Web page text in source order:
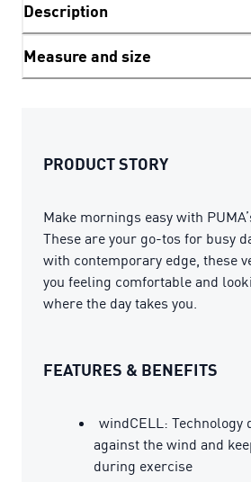
Description
Measure and size
PRODUCT STORY
Make mornings easy with
These are your go-tos for busy
with contemporary edge, these
you feeling comfortable and
where the day takes you.
FEATURES & BENEFITS
windCELL: Technology
against the wind and
during exercise